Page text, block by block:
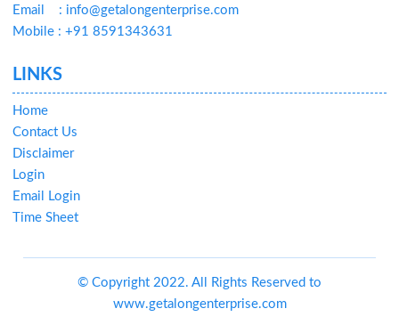
Email
: info@getalongenterprise.com
Mobile : +91 8591343631
LINKS
Home
Contact Us
Disclaimer
Login
Email Login
Time Sheet
© Copyright 2022. All Rights Reserved to
www.getalongenterprise.com